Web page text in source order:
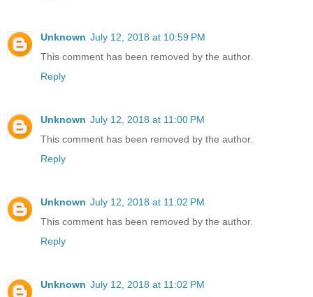
Unknown July 12, 2018 at 10:59 PM
This comment has been removed by the author.
Reply
Unknown July 12, 2018 at 11:00 PM
This comment has been removed by the author.
Reply
Unknown July 12, 2018 at 11:02 PM
This comment has been removed by the author.
Reply
Unknown July 12, 2018 at 11:02 PM